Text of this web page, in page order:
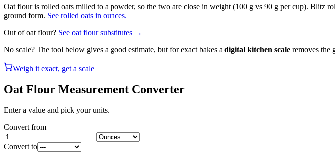
Oat flour is rolled oats milled to a powder, so the two are close in weight (100 g vs 90 g per cup). Blitz
ground form. See rolled oats in ounces.
Out ofoat flour? See oat floursubstitutes →
No scale? The tool below gives a good estimate, but for exact bakes a digital kitchen scale removes the
Weigh it exact, get a scale
Oat Flour Measurement Converter
Enter a value and pick your units.
Convert from
Convert to